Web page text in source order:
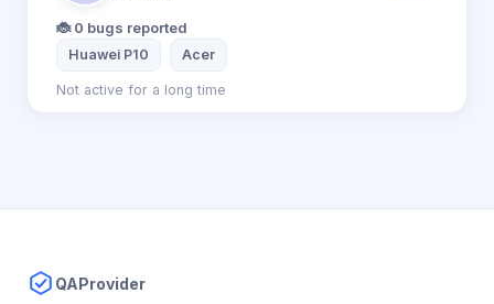
🐞 0 bugs reported
Huawei P10 Acer
Not active for a long time
QAProvider